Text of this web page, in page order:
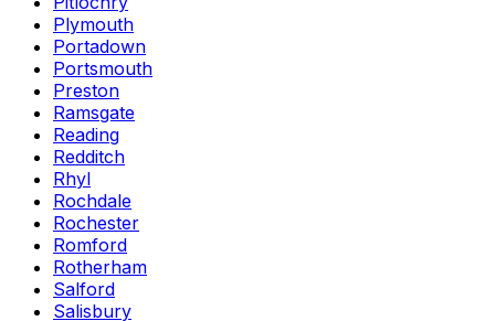
Plymouth
Portadown
Portsmouth
Preston
Ramsgate
Reading
Redditch
Rhyl
Rochdale
Rochester
Romford
Rotherham
Salford
Salisbury